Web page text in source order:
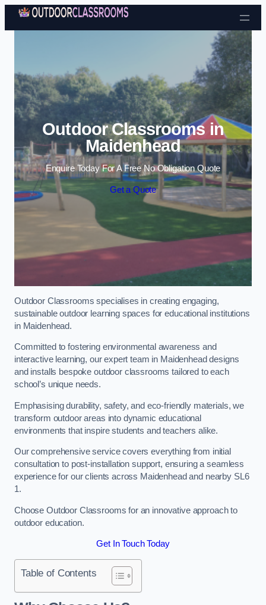
Skip to content
Outdoor Classrooms in
Maidenhead
Enquire Today For A Free No Obligation Quote
Get a Quote
Outdoor Classrooms specialises in creating engaging,
sustainable outdoor learning spaces for educational institutions
in Maidenhead.
Committed to fostering environmental awareness and
interactive learning, our expert team in Maidenhead designs
and installs bespoke outdoor classrooms tailored to each
school’s unique needs.
Emphasising durability, safety, and eco-friendly materials, we
transform outdoor areas into dynamic educational
environments that inspire students and teachers alike.
Our comprehensive service covers everything from initial
consultation to post-installation support, ensuring a seamless
experience for our clients across Maidenhead and nearby SL6
1.
Choose Outdoor Classrooms for an innovative approach to
outdoor education.
Get In Touch Today
Table of Contents